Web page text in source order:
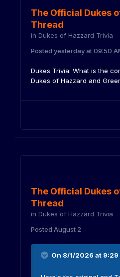
The Official Dukes
Thread
in Dukes of Hazzard Trivia
Posted yesterday at 09:50
Dukes Trivia: What is the
Dukes of Hazzard and
The Official Dukes
Thread
in Dukes of Hazzard Trivia
Posted August 2
On 8/1/2026 at 9:29